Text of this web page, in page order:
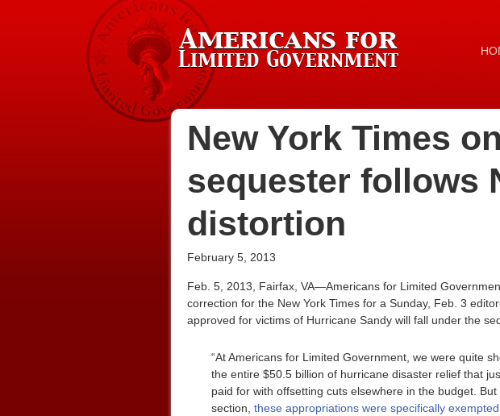
New York Times
sequester follows
distortion
February 5, 2013
Feb. 5, 2013, Fairfax, VA—Americans for Limited
correction for the New York Times for a Sunday, Feb. 3
approved for victims of Hurricane Sandy will fall under the
“At Americans for Limited Government, we were quite
the entire $50.5 billion of hurricane disaster relief that
paid for with offsetting cuts elsewhere in the budget.
section, these appropriations were specifically